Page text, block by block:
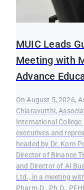
MUIC Leads
Meeting with
Advance
On August 5, 2026,
Chiaravutthi,
International College
executives and
headed by Dr. Korn
Director of Binance
and Director of AI
Ltd., in a meeting
Pharm.D., Ph.D.,